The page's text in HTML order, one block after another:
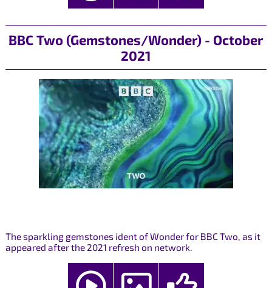
BBC Two (Gemstones/Wonder) - October
2021
The sparkling gemstones ident of Wonder for BBC Two, as it
appeared after the 2021 refresh on network.